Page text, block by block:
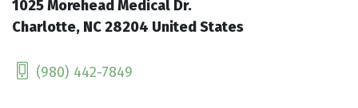
1025 Morehead Medical Dr.
Charlotte, NC 28204 United States
(980) 442-7849